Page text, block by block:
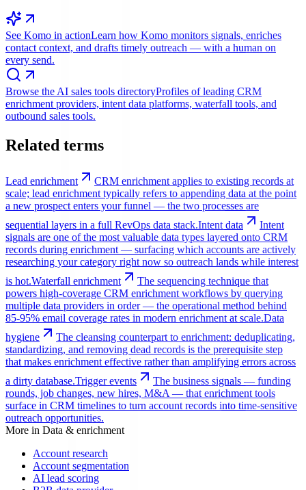
See Komo in actionLearn how Komo monitors signals, enriches
contact context, and drafts timely outreach — with a human on
every send.
Browse the AI sales tools directoryProfiles of leading CRM
enrichment providers, intent data platforms, waterfall tools, and
outbound sales tools.
Related terms
Lead enrichment
CRM enrichment applies to existing records at
scale; lead enrichment typically refers to appending data at the point
a new prospect enters your funnel — the two processes are
sequential layers in a full RevOps data stack.Intent data
Intent
signals are one of the most valuable data types layered onto CRM
records during enrichment — surfacing which accounts are actively
researching your category right now so outreach lands while interest
is hot.Waterfall enrichment
The sequencing technique that
powers high-coverage CRM enrichment workflows by querying
multiple data providers in order — the operational method behind
85-95% email coverage rates in modern enrichment at scale.Data
hygiene
The cleansing counterpart to enrichment: deduplicating,
standardizing, and removing dead records is the prerequisite step
that makes enrichment effective rather than amplifying errors across
a dirty database.Trigger events
The business signals — funding
rounds, job changes, new hires, M&A — that enrichment tools
surface in CRM timelines to turn account records into time-sensitive
outreach opportunities.
More in Data & enrichment
Account research
Account segmentation
AI lead scoring